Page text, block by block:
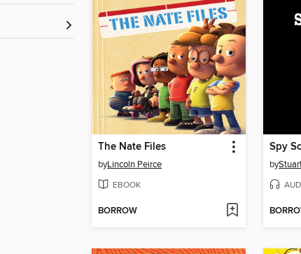
The Nate Files
byLincoln Peirce
EBOOK
BORROW
Spy
by